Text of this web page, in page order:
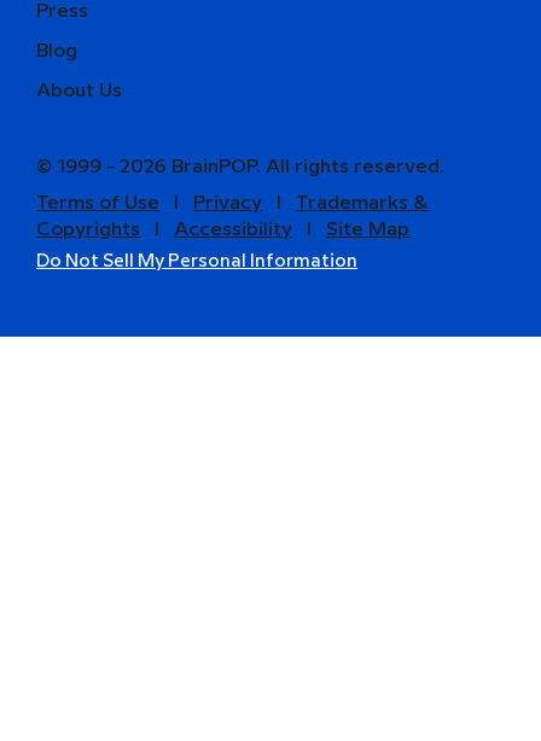
Press
Blog
About Us
© 1999 - 2026 BrainPOP. All rights reserved.
Terms of Use
Privacy
Trademarks &
Copyrights
Accessibility Site Map
Do Not Sell My Personal Information